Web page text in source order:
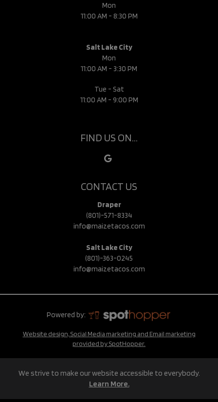
Mon
11:00 AM - 8:30 PM
Salt Lake City
Mon
11:00 AM - 3:30 PM
Tue - Sat
11:00 AM - 9:00 PM
FIND US ON...
CONTACT US
Draper
(801)-571-8334
info@maizetacos.com
Salt Lake City
(801)-363-0245
info@maizetacos.com
Powered by:
Website design, Social Media marketing and Email marketing
provided by SpotHopper.
We strive to make our website accessible to everybody.
Learn More.